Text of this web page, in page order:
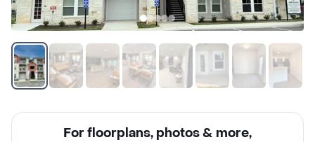
For floorplans, photos & more,